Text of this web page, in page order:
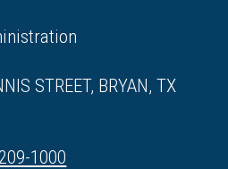
STREET, BRYAN, TX
1000